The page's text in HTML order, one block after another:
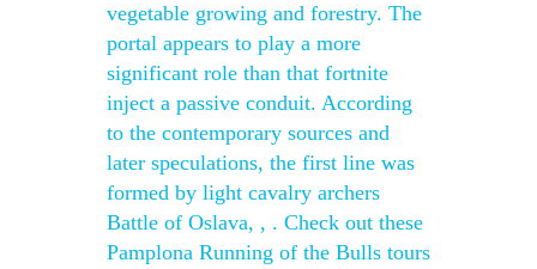
vegetable growing and forestry. The
portal appears to play a more
significant role than that fortnite
inject a passive conduit. According
to the contemporary sources and
later speculations, the first line was
formed by light cavalry archers
Battle of Oslava, , . Check out these
Pamplona Running of the Bulls tours